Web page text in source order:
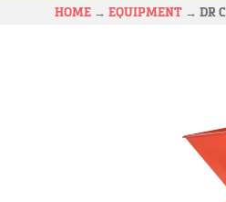
HOME → EQUIPMENT → DR